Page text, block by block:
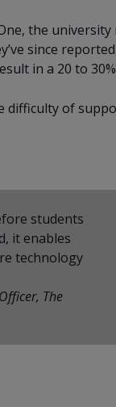
the
since
in a 20 to
difficulty of
students
it enables
technology
The